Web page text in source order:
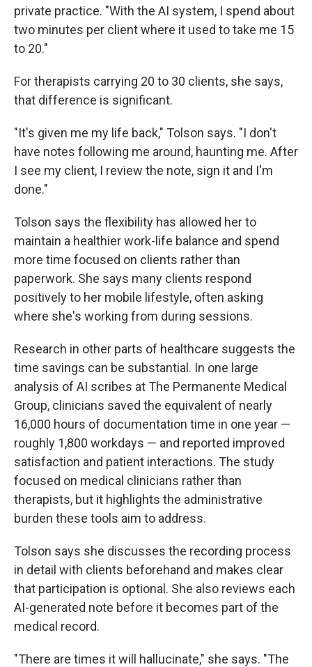
private practice. "With the AI system, I spend about
two minutes per client where it used to take me 15
to 20."
For therapists carrying 20 to 30 clients, she says,
that difference is significant.
"It's given me my life back," Tolson says. "I don't
have notes following me around, haunting me. After
I see my client, I review the note, sign it and I'm
done."
Tolson says the flexibility has allowed her to
maintain a healthier work-life balance and spend
more time focused on clients rather than
paperwork. She says many clients respond
positively to her mobile lifestyle, often asking
where she's working from during sessions.
Research in other parts of healthcare suggests the
time savings can be substantial. In one large
analysis of AI scribes at The Permanente Medical
Group, clinicians saved the equivalent of nearly
16,000 hours of documentation time in one year —
roughly 1,800 workdays — and reported improved
satisfaction and patient interactions. The study
focused on medical clinicians rather than
therapists, but it highlights the administrative
burden these tools aim to address.
Tolson says she discusses the recording process
in detail with clients beforehand and makes clear
that participation is optional. She also reviews each
AI-generated note before it becomes part of the
medical record.
"There are times it will hallucinate," she says. "The